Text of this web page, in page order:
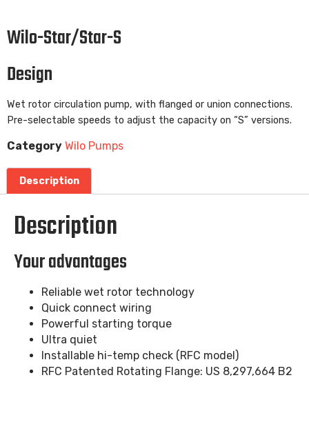
Wilo-Star/Star-S
Design
Wet rotor circulation pump, with flanged or union connections.
Pre-selectable speeds to adjust the capacity on “S” versions.
Category Wilo Pumps
Description
Description
Your advantages
Reliable wet rotor technology
Quick connect wiring
Powerful starting torque
Ultra quiet
Installable hi-temp check (RFC model)
RFC Patented Rotating Flange: US 8,297,664 B2